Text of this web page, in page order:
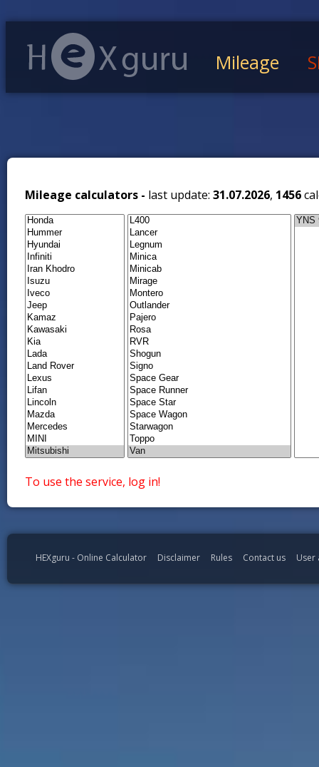
Mileage
Mileage calculators - last update: 31.07.2026, 1456
To use the service, log in!
HEXguru - Online Calculator Disclaimer Rules Contact us User